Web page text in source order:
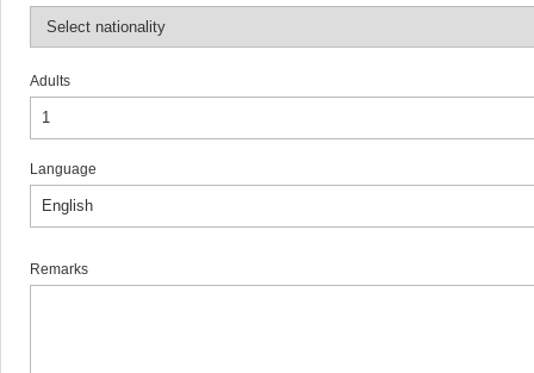
Adults
Language
Remarks